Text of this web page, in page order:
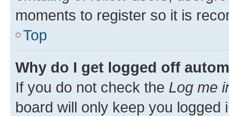
moments to register so it is
Top
Why do I get logged off
If you do not check the Log me
board will only keep you